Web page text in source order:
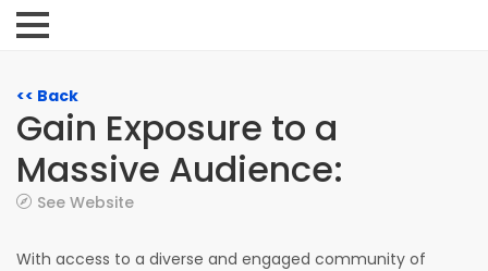
<< Back
Gain Exposure to a
Massive Audience:
See Website
With access to a diverse and engaged community of